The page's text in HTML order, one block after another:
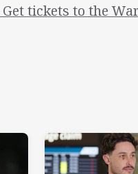
Get tickets to the